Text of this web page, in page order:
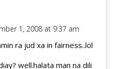
1, 2008 at 9:37 am
ra jud xa in fairness..lol
well.halata man na dili